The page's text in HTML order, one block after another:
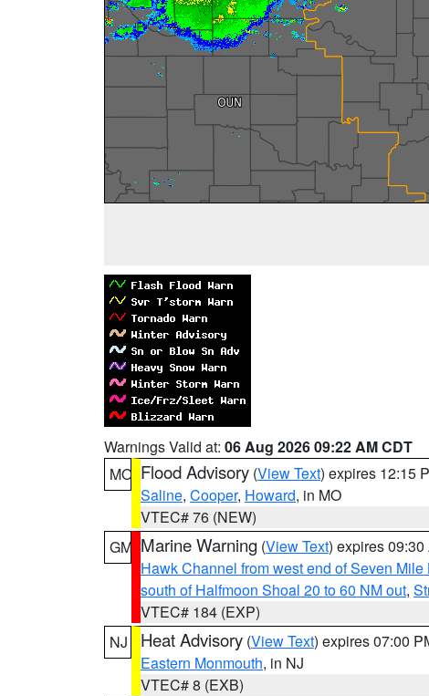
Warnings Valid at: 06 Aug 2026 09:22 AM CDT
MO Flood Advisory (View Text) expires 12:15
Saline, Cooper, Howard, in MO
VTEC# 76 (NEW)
GM Marine Warning (View Text) expires 09:30
Hawk Channel from west end of Seven
south of Halfmoon Shoal 20 to 60 NM out,
VTEC# 184 (EXP)
NJ
Heat Advisory (View Text) expires 07:00
Eastern Monmouth, in NJ
VTEC# 8 (EXB)